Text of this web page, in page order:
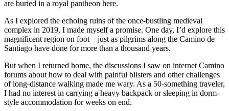
are buried in a royal pantheon here.
As I explored the echoing ruins of the once-bustling medieval
complex in 2019, I made myself a promise. One day, I’d explore this
magnificent region on foot—just as pilgrims along the Camino de
Santiago have done for more than a thousand years.
But when I returned home, the discussions I saw on internet Camino
forums about how to deal with painful blisters and other challenges
of long-distance walking made me wary. As a 50-something traveler,
I had no interest in carrying a heavy backpack or sleeping in dorm-
style accommodation for weeks on end.